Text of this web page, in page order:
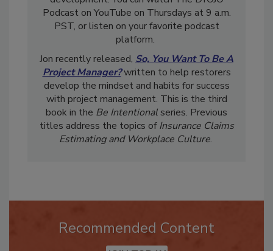
development. You can watch The DYOJO
Podcast on YouTube on Thursdays at 9 a.m.
PST, or listen on your favorite podcast
platform.
Jon recently released,So, You Want To Be A
Project Manager?written to help restorers
develop the mindset and habits for success
with project management. This is the third
book in theBe Intentionalseries. Previous
titles address the topics ofInsurance Claims
Recommended Content